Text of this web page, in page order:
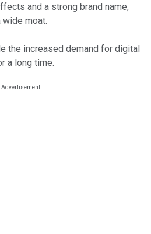
and a strong brand name,
moat.
the increased demand for digital
a long time.